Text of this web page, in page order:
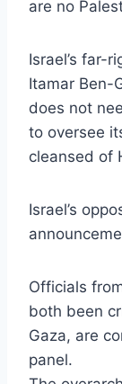
are no
Israel’s far-
Itamar Ben-
does not
to oversee
cleansed of
Israel’s
Officials
both been
Gaza, are
panel.